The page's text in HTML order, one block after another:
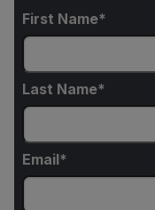
First Name
Last Name
Email